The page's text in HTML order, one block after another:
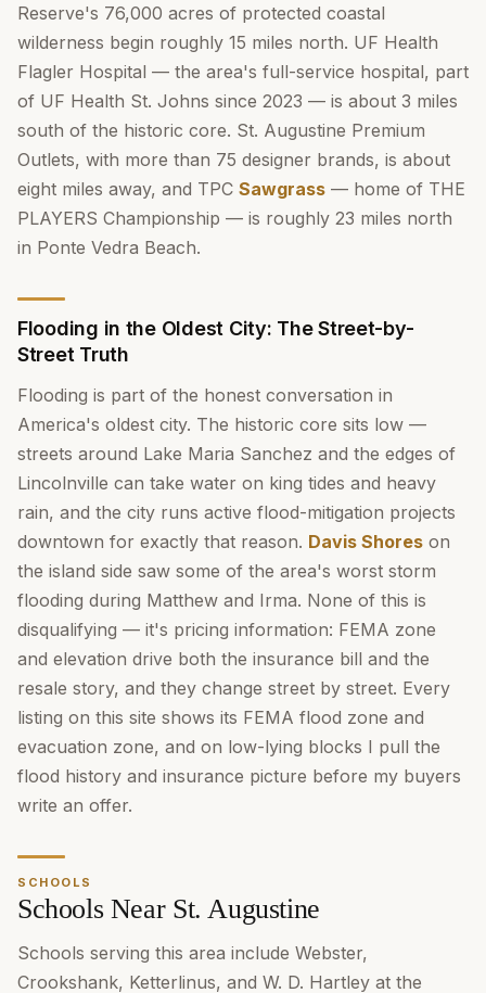
Reserve's 76,000 acres of protected coastal
wilderness begin roughly 15 miles north. UF Health
Flagler Hospital — the area's full-service hospital, part
of UF Health St. Johns since 2023 — is about 3 miles
south of the historic core. St. Augustine Premium
Outlets, with more than 75 designer brands, is about
eight miles away, and TPC Sawgrass — home of THE
PLAYERS Championship — is roughly 23 miles north
in Ponte Vedra Beach.
Flooding in the Oldest City: The Street-by-
Street Truth
Flooding is part of the honest conversation in
America's oldest city. The historic core sits low —
streets around Lake Maria Sanchez and the edges of
Lincolnville can take water on king tides and heavy
rain, and the city runs active flood-mitigation projects
downtown for exactly that reason. Davis Shores on
the island side saw some of the area's worst storm
flooding during Matthew and Irma. None of this is
disqualifying — it's pricing information: FEMA zone
and elevation drive both the insurance bill and the
resale story, and they change street by street. Every
listing on this site shows its FEMA flood zone and
evacuation zone, and on low-lying blocks I pull the
flood history and insurance picture before my buyers
write an offer.
SCHOOLS
Schools Near St. Augustine
Schools serving this area include Webster,
Crookshank, Ketterlinus, and W. D. Hartley at the